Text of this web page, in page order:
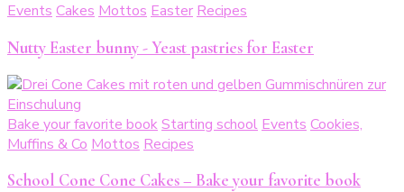
Events Cakes Mottos Easter Recipes
Nutty Easter bunny - Yeast pastries for Easter
Bake your favorite bookStarting school Events Cookies,
Muffins & Co Mottos Recipes
School Cone Cone Cakes – Bake your favorite book